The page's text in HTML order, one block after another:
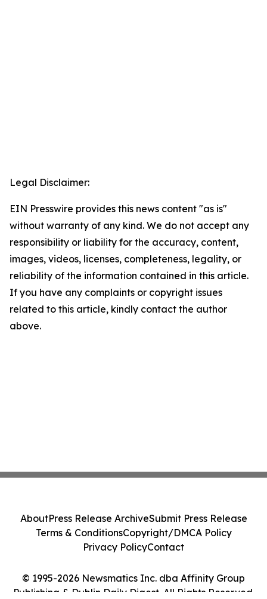
Legal Disclaimer:
EIN Presswire provides this news content "as is"
without warranty of any kind. We do not accept any
responsibility or liability for the accuracy, content,
images, videos, licenses, completeness, legality, or
reliability of the information contained in this article.
If you have any complaints or copyright issues
related to this article, kindly contact the author
above.
© 1995-2026 Newsmatics Inc. dba Affinity Group
Publishing & Dublin Daily Digest. All Rights Reserved.
AboutPress Release ArchiveSubmit Press Release
Terms & ConditionsCopyright/DMCA Policy
Privacy PolicyContact